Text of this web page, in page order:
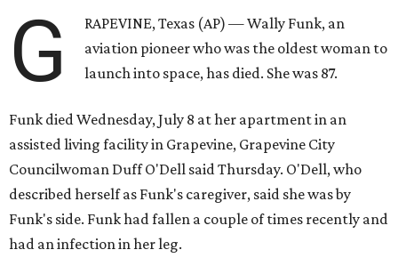
G
RAPEVINE, Texas (AP) — Wally Funk, an
aviation pioneer who was the oldest woman to
launch into space, has died. She was 87.
Funk died Wednesday, July 8 at her apartment in an
assisted living facility in Grapevine, Grapevine City
Councilwoman Duff O'Dell said Thursday. O'Dell, who
described herself as Funk's caregiver, said she was by
Funk's side. Funk had fallen a couple of times recently and
had an infection in her leg.